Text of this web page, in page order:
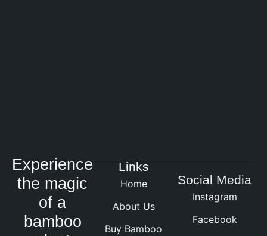
Experience
the magic
of a
bamboo
Links
Home
About Us
Buy Bamboo
Social Media
Instagram
Facebook